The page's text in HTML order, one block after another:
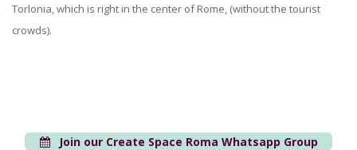
Torlonia, which is right in the center of Rome, (without the tourist
crowds).
Join our Create Space Roma Whatsapp Group